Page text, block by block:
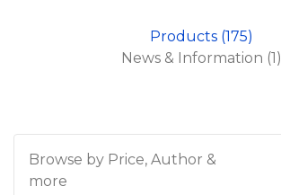
Products (175)
News & Information (1)
Browse by Price, Author &
more